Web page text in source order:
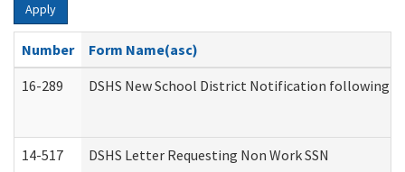
Apply
Number
Form Name(asc)
16-289
DSHS New School District Notification following
14-517 DSHS Letter Requesting Non Work SSN